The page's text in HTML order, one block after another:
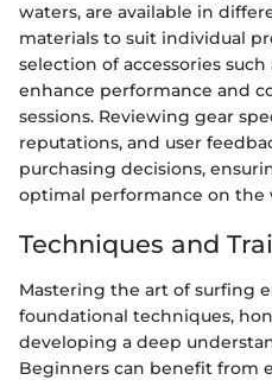
waters, are available in
materials to suit individual
selection of accessories such
enhance performance and
sessions. Reviewing gear
reputations, and user
purchasing decisions,
optimal performance on the
Techniques and
Mastering the art of surfing
foundational techniques,
developing a deep
Beginners can benefit from